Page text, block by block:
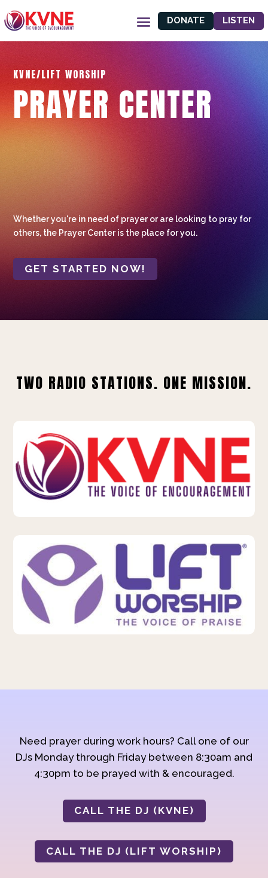
DONATE LISTEN
KVNE/LIFT WORSHIP
PRAYER CENTER
Whether you're in need of prayer or are looking to pray for
others, the Prayer Center is the place for you.
GET STARTED NOW!
TWO RADIO STATIONS. ONE MISSION.
Need prayer during work hours? Call one of our
DJs Monday through Friday between 8:30am and
4:30pm to be prayed with & encouraged.
CALL THE DJ (KVNE)
CALL THE DJ (LIFT WORSHIP)